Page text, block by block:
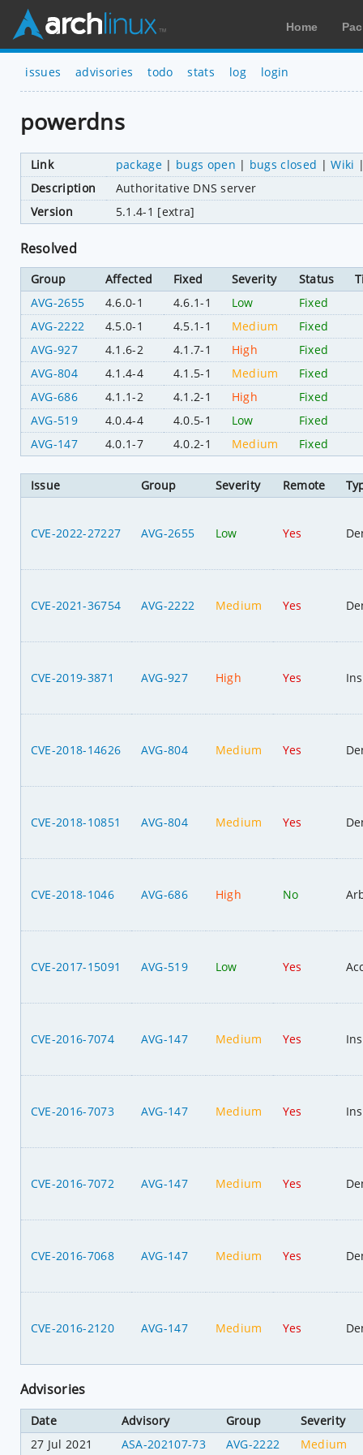
Home
issues advisories todo stats log login
powerdns
Link package| bugs open | bugs closed |Wiki
Description
Authoritative DNS server
Version
5.1.4-1 [extra]
Resolved
Group Affected Fixed Severity Status
AVG-2655
4.6.0-1 4.6.1-1 Low
Fixed
AVG-2222
4.5.0-1 4.5.1-1 Medium
Fixed
AVG-927
4.1.6-2 4.1.7-1 High
Fixed
AVG-804
4.1.4-4 4.1.5-1 Medium
Fixed
AVG-686
4.1.1-2 4.1.2-1 High
Fixed
AVG-519
4.0.4-4 4.0.5-1 Low
Fixed
AVG-147
4.0.1-7 4.0.2-1 Medium Fixed
Issue Group Severity Remote
CVE-2022-27227 AVG-2655 Low Yes
CVE-2021-36754 AVG-2222 Medium Yes
CVE-2019-3871 AVG-927 High Yes
CVE-2018-14626 AVG-804 Medium Yes
CVE-2018-10851 AVG-804 Medium Yes
CVE-2018-1046 AVG-686 High No
CVE-2017-15091 AVG-519 Low Yes
CVE-2016-7074 AVG-147 Medium Yes
CVE-2016-7073 AVG-147 Medium Yes
CVE-2016-7072 AVG-147 Medium Yes
CVE-2016-7068 AVG-147 Medium Yes
CVE-2016-2120 AVG-147 Medium Yes
Advisories
Date Advisory Group
Severity
27 Jul 2021
ASA-202107-73 AVG-2222 Medium